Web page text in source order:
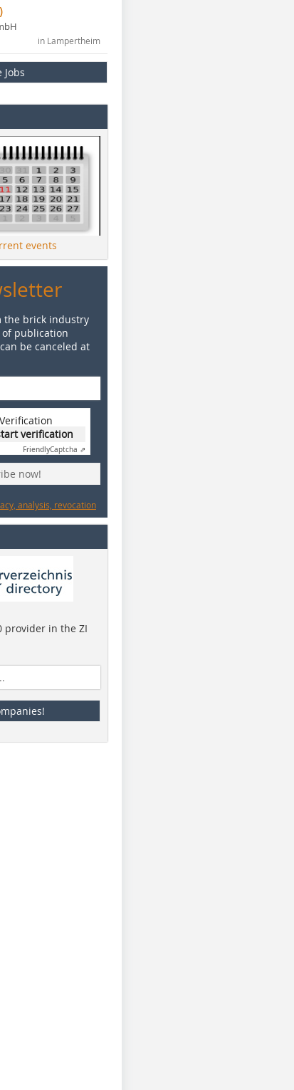
in Lampertheim
Jobs
events
the brick industry
publication
be canceled at
verification
FriendlyCaptcha ⇗
now!
analysis, revocation
provider in the ZI